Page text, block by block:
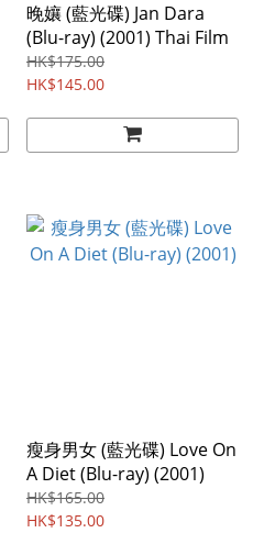
晚孃 (藍光碟) Jan Dara
(Blu-ray) (2001) Thai Film
HK$175.00
HK$145.00
瘦身男女 (藍光碟) Love On
A Diet (Blu-ray) (2001)
HK$165.00
HK$135.00